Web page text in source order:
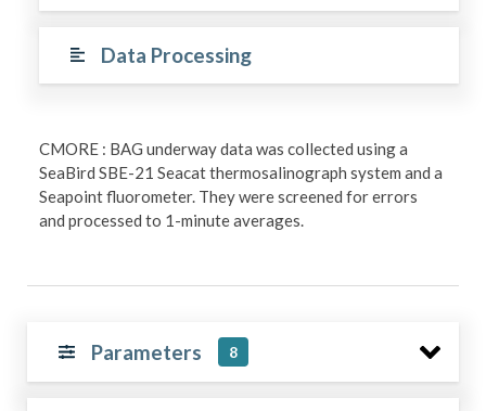
Data Processing
CMORE : BAG underway data was collected using a
SeaBird SBE-21 Seacat thermosalinograph system and a
Seapoint fluorometer. They were screened for errors
and processed to 1-minute averages.
Parameters 8